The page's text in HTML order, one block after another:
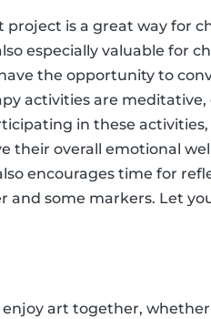
project is a great way for
especially valuable for
the opportunity to
activities are
in these
their overall emotional
encourages time for
and some markers. Let
art together,